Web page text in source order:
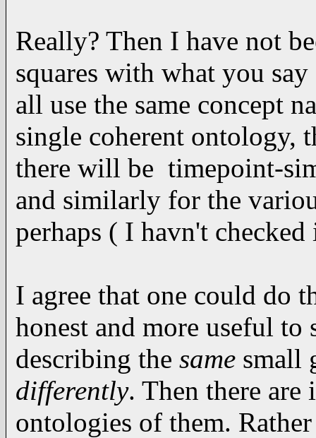
Really? Then I have not
squares with what you
all use the same concept
single coherent ontology,
there will be timepoint-
and similarly for the
perhaps ( I havn't
I agree that one could do
honest and more useful
describing the same small
differently. Then there
ontologies of them.